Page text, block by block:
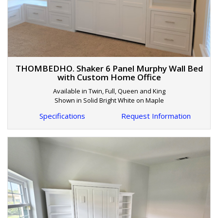
THOMBEDHO. Shaker 6 Panel Murphy Wall Bed
with Custom Home Office
Available in Twin, Full, Queen and King
Shown in Solid Bright White on Maple
Specifications Request Information